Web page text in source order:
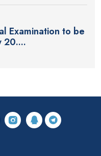
Examination to be
20....